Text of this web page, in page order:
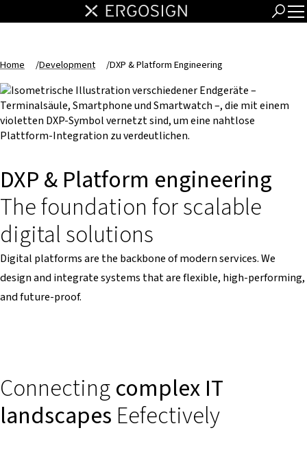
Home /Development /DXP & Platform Engineering
DXP & Platform engineering
The foundation for scalable
digital solutions
Digital platforms are the backbone of modern services. We
design and integrate systems that are flexible, high-performing,
and future-proof.
Connectingcomplex IT
landscapes Eefectively